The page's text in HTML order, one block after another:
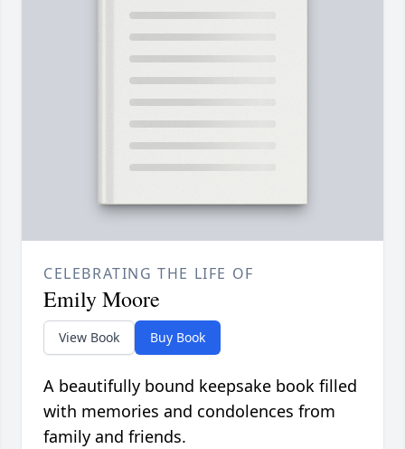
CELEBRATING THE LIFE OF
Emily Moore
View Book Buy Book
A beautifully bound keepsake book filled
with memories and condolences from
family and friends.